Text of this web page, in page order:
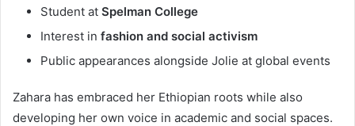
Student at Spelman College
Interest in fashion and social activism
Public appearances alongside Jolie at global events
Zahara has embraced her Ethiopian roots while also
developing her own voice in academic and social spaces.